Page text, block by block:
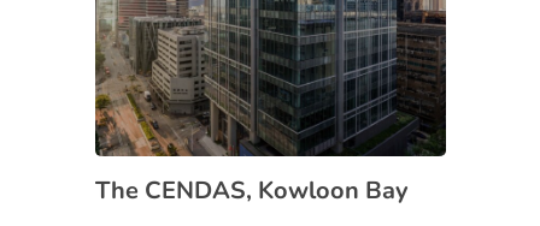
The CENDAS, Kowloon Bay